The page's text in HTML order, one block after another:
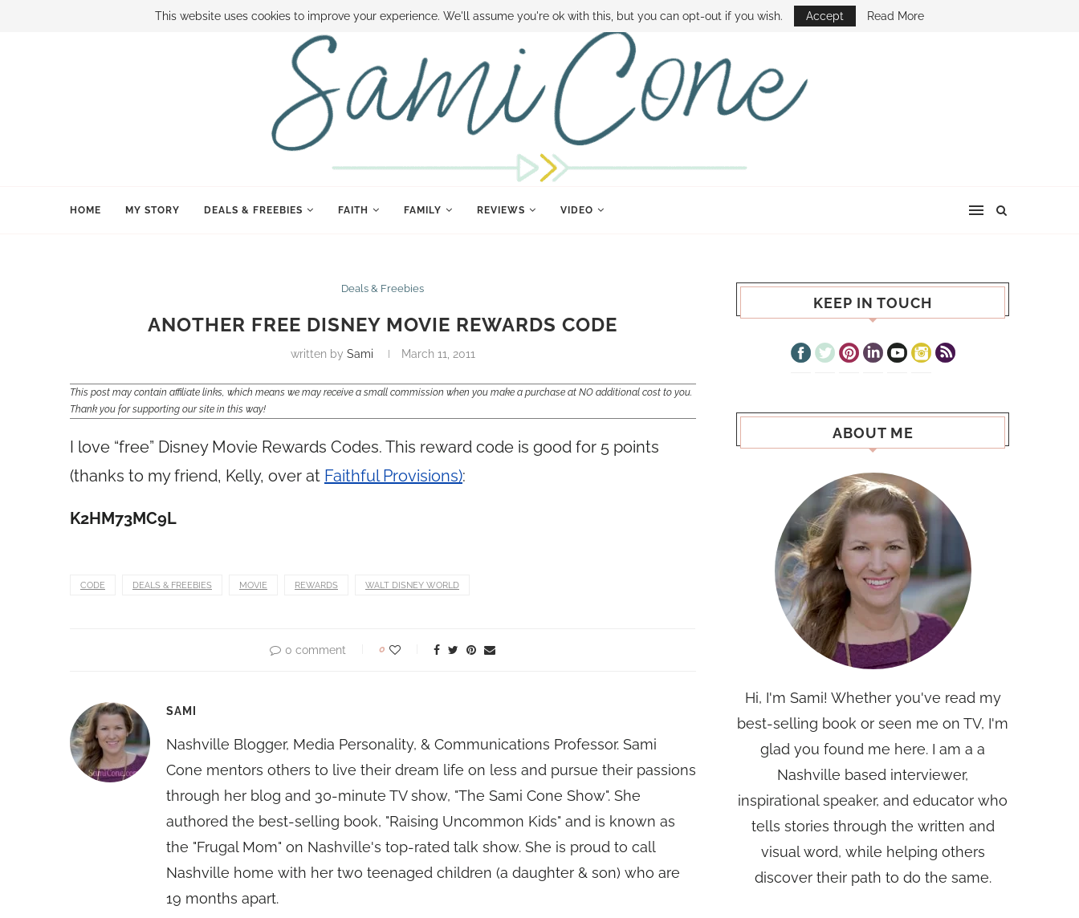
BOOK SAMI CONTACT SAMI HOW TO SAVE MONEY DISNEY WORLD DEALS FAMILY MONEY MINUTE THE SAMI CONE SHOW
HOME MY STORY DEALS & FREEBIES FAITH FAMILY REVIEWS VIDEO
Deals & Freebies
ANOTHER FREE DISNEY MOVIE REWARDS CODE
written by Sami March 11, 2011
This post may contain affiliate links, which means we may receive a small commission when you make a purchase at NO additional cost to you.
Thank you for supporting our site in this way!
I love “free” Disney Movie Rewards Codes. This reward code is good for 5 points
(thanks to my friend, Kelly, over at Faithful Provisions):
K2HM73MC9L
CODE DEALS & FREEBIES MOVIE REWARDS WALT DISNEY WORLD
0 comment 0
SAMI
Nashville Blogger, Media Personality, & Communications Professor. Sami
Cone mentors others to live their dream life on less and pursue their passions
through her blog and 30-minute TV show, "The Sami Cone Show". She
authored the best-selling book, "Raising Uncommon Kids" and is known as
the "Frugal Mom" on Nashville's top-rated talk show. She is proud to call
Nashville home with her two teenaged children (a daughter & son) who are
19 months apart.
KEEP IN TOUCH
ABOUT ME
Hi, I'm Sami! Whether you've read my
best-selling book or seen me on TV, I'm
glad you found me here. I am a a
Nashville based interviewer,
inspirational speaker, and educator who
tells stories through the written and
visual word, while helping others
discover their path to do the same.
This website uses cookies to improve your experience. We'll assume you're ok with this, but you can opt-out if you wish. Accept Read More